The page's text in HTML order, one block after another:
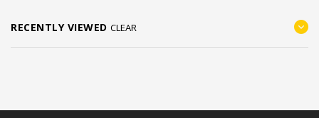
RECENTLY VIEWED CLEAR